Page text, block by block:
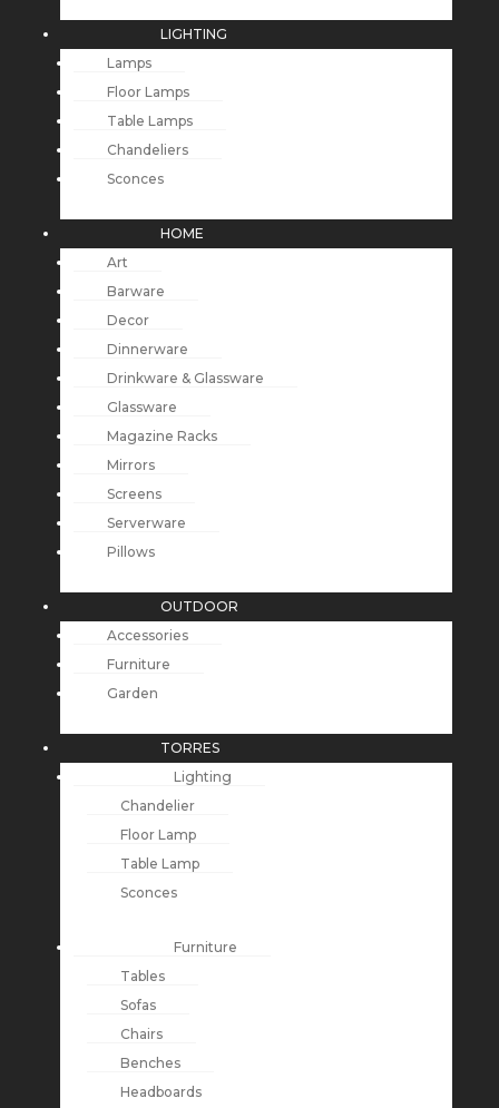
LIGHTING
Lamps
Floor Lamps
Table Lamps
Chandeliers
Sconces
HOME
Art
Barware
Decor
Dinnerware
Drinkware & Glassware
Glassware
Magazine Racks
Mirrors
Screens
Serverware
Pillows
OUTDOOR
Accessories
Furniture
Garden
TORRES
Lighting
Chandelier
Floor Lamp
Table Lamp
Sconces
Furniture
Tables
Sofas
Chairs
Benches
Headboards